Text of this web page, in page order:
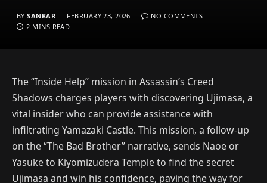
BY SANKAR FEBRUARY 23, 2026
NO COMMENTS
2 MINS READ
The “Inside Help” mission in Assassin’s Creed
Shadows charges players with discovering Ujimasa, a
vital insider who can provide assistance with
infiltrating Yamazaki Castle. This mission, a follow-up
on the “The Bad Brother” narrative, sends Naoe or
Yasuke to Kiyomizudera Temple to find the secret
Ujimasa and win his confidence, paving the way for